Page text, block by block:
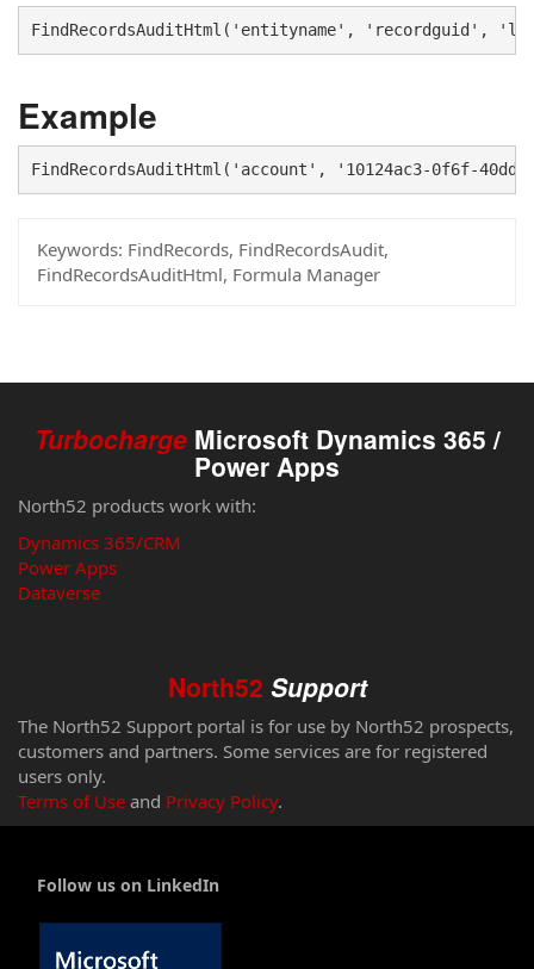
FindRecordsAuditHtml('entityname', 'recordguid',
Example
FindRecordsAuditHtml('account', '10124ac3-0f6f-40dd-
Keywords: FindRecords, FindRecordsAudit,
FindRecordsAuditHtml, Formula Manager
Turbocharge Microsoft Dynamics 365 /
Power Apps
North52 products work with:
Dynamics 365/CRM
Power Apps
Dataverse
North52 Support
The North52 Support portal is for use by North52 prospects,
customers and partners. Some services are for registered
users only.
Terms of Use and Privacy Policy.
Follow us on LinkedIn